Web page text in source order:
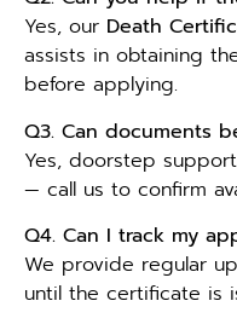
Yes, our Death
assists in obtaining
before applying.
Q3. Can documents
Yes, doorstep
— call us to confirm
Q4. Can I track my
We provide regular
until the certificate is